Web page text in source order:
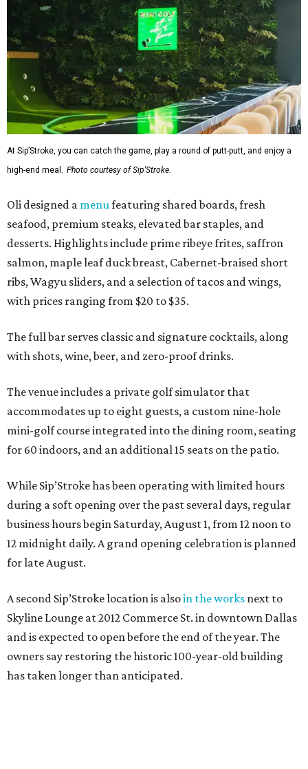
At Sip’Stroke, you can catch the game, play a round of putt-putt, and enjoy a
high-end meal. Photo courtesy of Sip'Stroke.
Oli designed a menu featuring shared boards, fresh
seafood, premium steaks, elevated bar staples, and
desserts. Highlights include prime ribeye frites, saffron
salmon, maple leaf duck breast, Cabernet-braised short
ribs, Wagyu sliders, and a selection of tacos and wings,
with prices ranging from $20 to $35.
The full bar serves classic and signature cocktails, along
with shots, wine, beer, and zero-proof drinks.
The venue includes a private golf simulator that
accommodates up to eight guests, a custom nine-hole
mini-golf course integrated into the dining room, seating
for 60 indoors, and an additional 15 seats on the patio.
While Sip’Stroke has been operating with limited hours
during a soft opening over the past several days, regular
business hours begin Saturday, August 1, from 12 noon to
12 midnight daily. A grand opening celebration is planned
for late August.
A second Sip’Stroke location is alsoin the works next to
Skyline Lounge at 2012 Commerce St. in downtown Dallas
and is expected to open before the end of the year. The
owners say restoring the historic 100-year-old building
has taken longer than anticipated.